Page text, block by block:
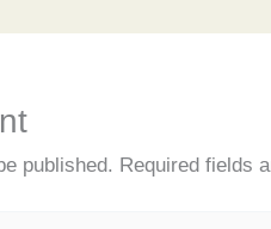
published. Required fields